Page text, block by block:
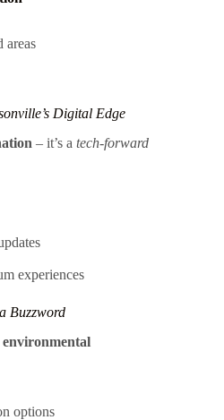
areas
Digital Edge
– it’s a tech-forward
experiences
Buzzword
environmental
options